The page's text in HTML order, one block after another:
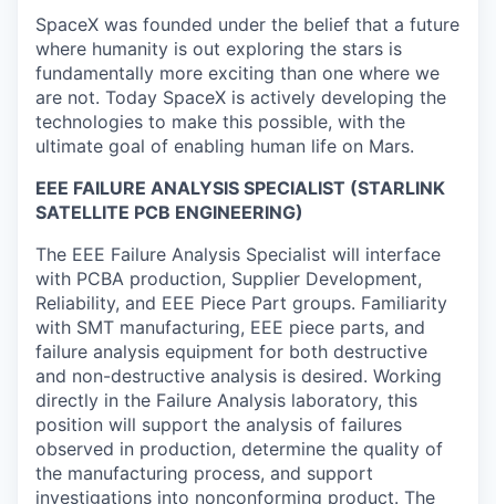
SpaceX was founded under the belief that a future
where humanity is out exploring the stars is
fundamentally more exciting than one where we
are not. Today SpaceX is actively developing the
technologies to make this possible, with the
ultimate goal of enabling human life on Mars.
EEE FAILURE ANALYSIS SPECIALIST (STARLINK
SATELLITE PCB ENGINEERING)
The EEE Failure Analysis Specialist will interface
with PCBA production, Supplier Development,
Reliability, and EEE Piece Part groups. Familiarity
with SMT manufacturing, EEE piece parts, and
failure analysis equipment for both destructive
and non-destructive analysis is desired. Working
directly in the Failure Analysis laboratory, this
position will support the analysis of failures
observed in production, determine the quality of
the manufacturing process, and support
investigations into nonconforming product. The